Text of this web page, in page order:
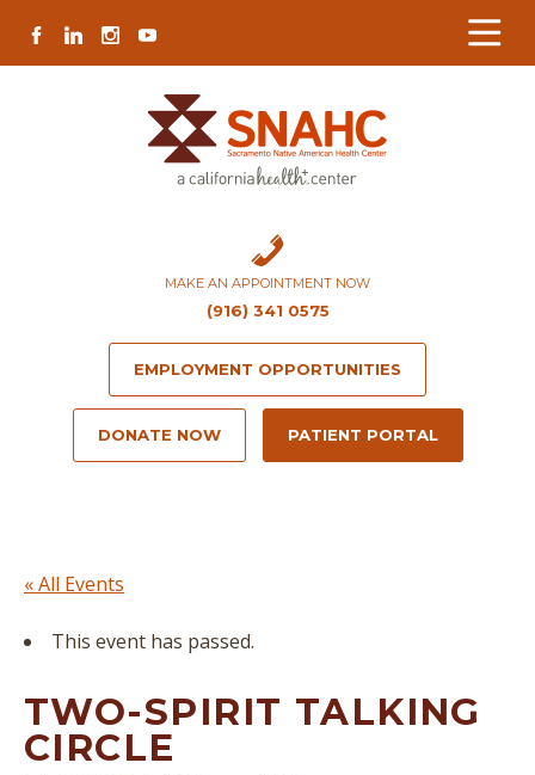
Content
navigation
map
content
FACEBOOK
LINKEDININSTAGRAM
YOUTUBE
MAKE AN APPOINTMENT NOW
(916) 341 0575
EMPLOYMENT OPPORTUNITIES
DONATE NOW PATIENT PORTAL
« All Events
This event has passed.
TWO-SPIRIT TALKING
CIRCLE